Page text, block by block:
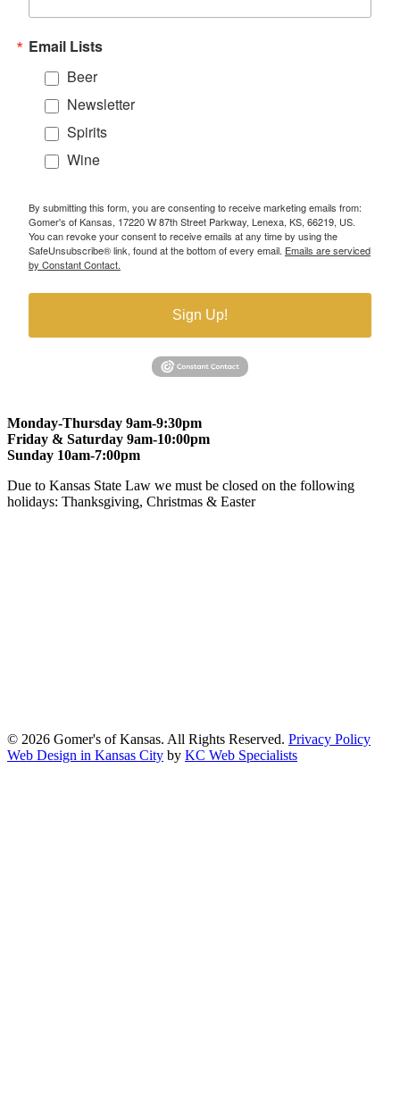
Email Lists
Beer
Newsletter
Spirits
Wine
By submitting this form, you are consenting to receive marketing emails from:
Gomer's of Kansas, 17220 W 87th Street Parkway, Lenexa, KS, 66219, US.
You can revoke your consent to receive emails at any time by using the
SafeUnsubscribe® link, found at the bottom of every email. Emails are serviced
by Constant Contact.
Sign Up!
Monday-Thursday 9am-9:30pm
Friday & Saturday 9am-10:00pm
Sunday 10am-7:00pm
Due to Kansas State Law we must be closed on the following
holidays: Thanksgiving, Christmas & Easter
© 2026 Gomer's of Kansas. All Rights Reserved. Privacy Policy
Web Design in Kansas City by KC Web Specialists